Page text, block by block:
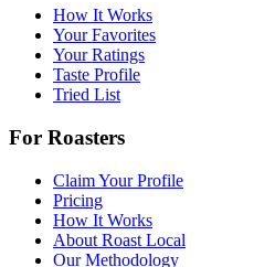
How It Works
Your Favorites
Your Ratings
Taste Profile
Tried List
For Roasters
Claim Your Profile
Pricing
How It Works
About Roast Local
Our Methodology